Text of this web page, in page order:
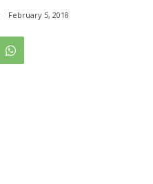
February 5, 2018